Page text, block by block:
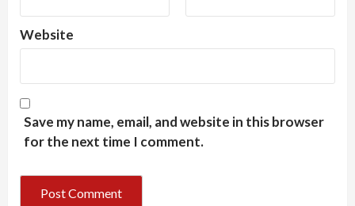
Website
Save my name, email, and website in this browser
for the next time I comment.